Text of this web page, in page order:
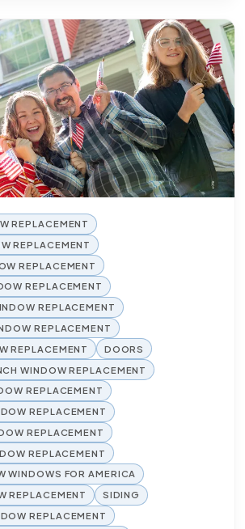
REPLACEMENT
REPLACEMENT
REPLACEMENT
REPLACEMENT
REPLACEMENT
REPLACEMENT
REPLACEMENT
DOORS
WINDOW REPLACEMENT
REPLACEMENT
REPLACEMENT
REPLACEMENT
REPLACEMENT
WINDOWS FOR AMERICA
REPLACEMENT
SIDING
REPLACEMENT